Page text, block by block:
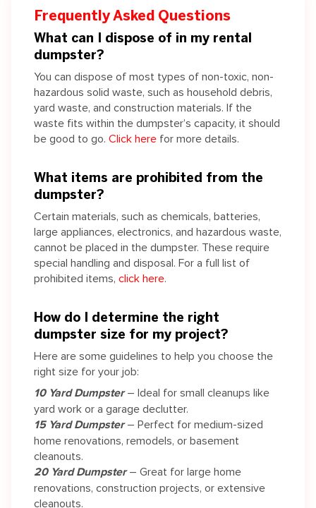
Frequently Asked Questions
What can I dispose of in my rental
dumpster?
You can dispose of most types of non-toxic, non-
hazardous solid waste, such as household debris,
yard waste, and construction materials. If the
waste fits within the dumpster’s capacity, it should
be good to go. Click here for more details.
What items are prohibited from the
dumpster?
Certain materials, such as chemicals, batteries,
large appliances, electronics, and hazardous waste,
cannot be placed in the dumpster. These require
special handling and disposal. For a full list of
prohibited items, click here.
How do I determine the right
dumpster size for my project?
Here are some guidelines to help you choose the
right size for your job:
10 Yard Dumpster– Ideal for small cleanups like
yard work or a garage declutter.
15 Yard Dumpster– Perfect for medium-sized
home renovations, remodels, or basement
cleanouts.
20 Yard Dumpster– Great for large home
renovations, construction projects, or extensive
cleanouts.